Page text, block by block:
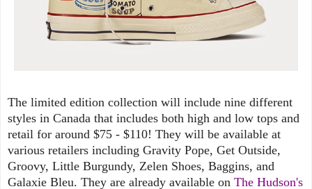
The limited edition collection will include nine different
styles in Canada that includes both high and low tops and
retail for around $75 - $110! They will be available at
various retailers including Gravity Pope, Get Outside,
Groovy, Little Burgundy, Zelen Shoes, Baggins, and
Galaxie Bleu. They are already available on The Hudson's